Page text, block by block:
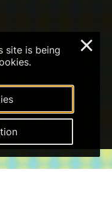
site is being
×